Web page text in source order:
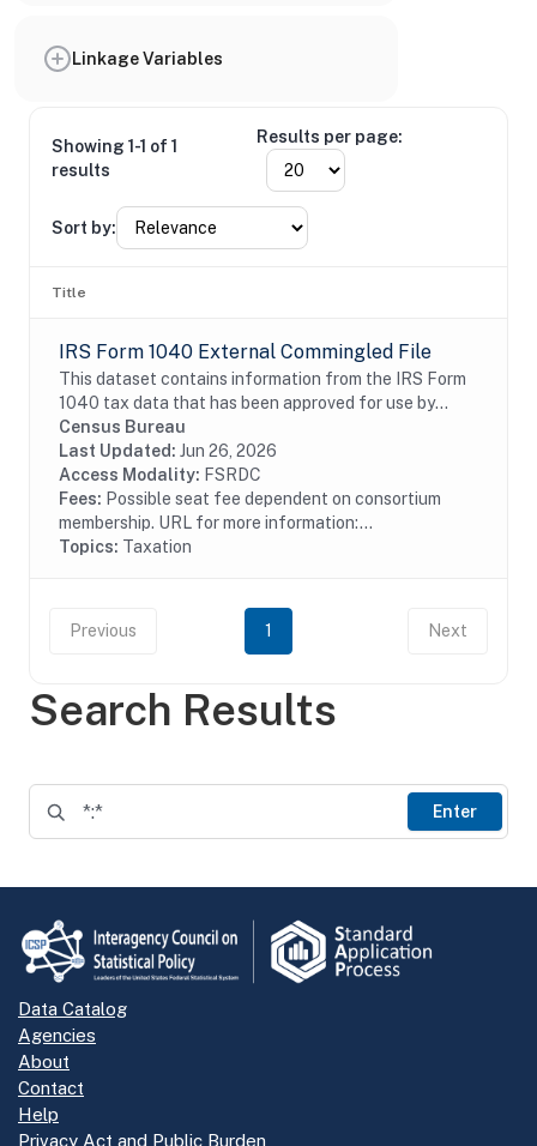
Search Results
Enter
Linkage Variables
Showing 1-1 of 1
results
Results per page:
Sort by:
Title
IRS Form 1040 External Commingled File
This dataset contains information from the IRS Form
1040 tax data that has been approved for use by
external researchers. Taxpaying households report
their income data on the Form 1040 Individual...
Census Bureau
Last Updated: Jun 26, 2026
Access Modality: FSRDC
Fees: Possible seat fee dependent on consortium
membership. URL for more information:...
Topics: Taxation
Previous 1 Next
Data Catalog
Agencies
About
Contact
Help
Privacy Act and Public Burden